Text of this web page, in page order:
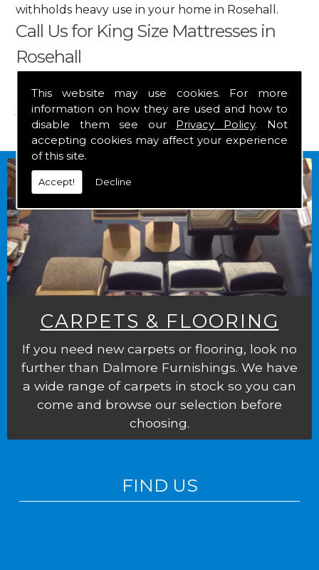
This website may use cookies. For more
information on how they are used and how to
disable them see our Privacy Policy. Not
accepting cookies may affect your experience
of this site.
Accept! Decline
withholds heavy use in your home in Rosehall.
Call Us for King Size Mattresses in
Rosehall
Get in touch by calling us on01349 882 847for
your free estimate and to arrange free delivery for
any of our goods.
CARPETS & FLOORING
If you need new carpets or flooring, look no
further than Dalmore Furnishings. We have
a wide range of carpets in stock so you can
come and browse our selection before
choosing.
FIND US